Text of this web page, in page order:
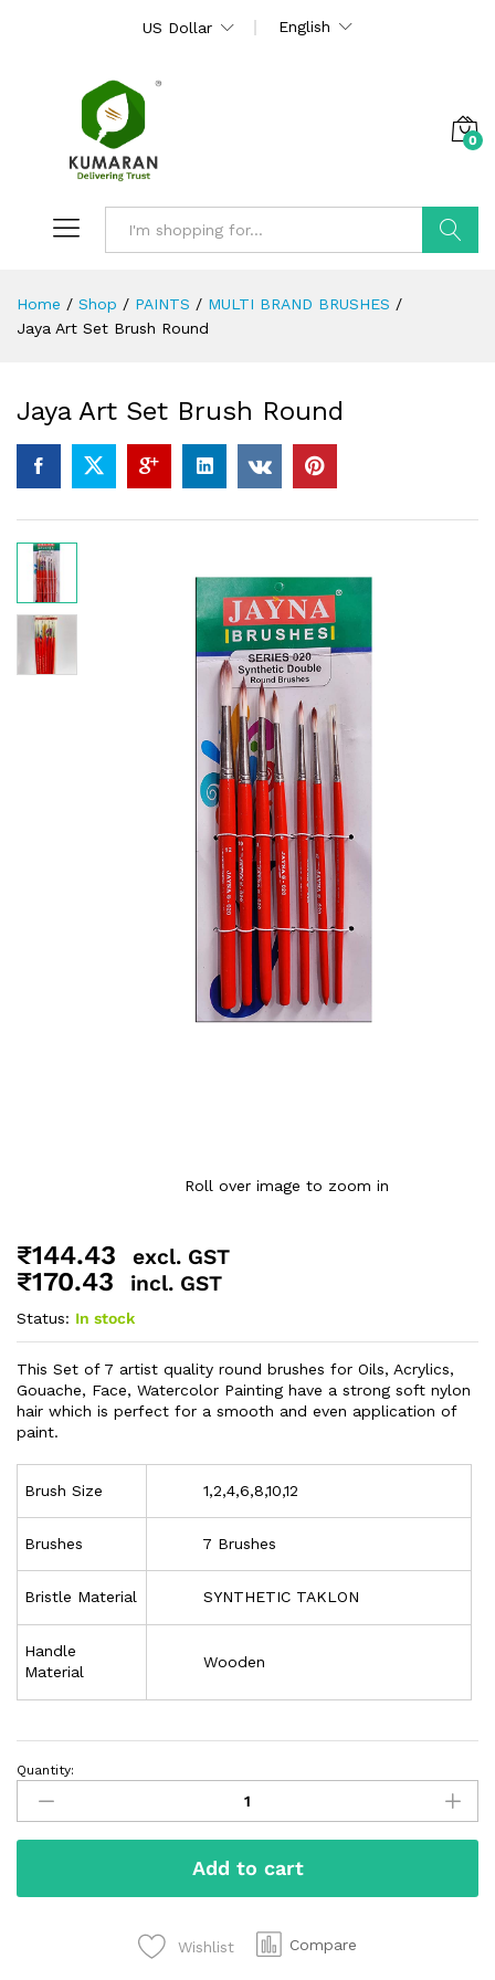
US Dollar English
0
Home / Shop / PAINTS / MULTI BRAND BRUSHES /
Jaya Art Set Brush Round
Jaya Art Set Brush Round
Roll over image to zoom in
₹144.43 excl. GST
₹170.43 incl. GST
Status: In stock
This Set of 7 artist quality round brushes for Oils, Acrylics,
Gouache, Face, Watercolor Painting have a strong soft nylon
hair which is perfect for a smooth and even application of
paint.
Brush Size 1,2,4,6,8,10,12
Brushes 7 Brushes
Bristle Material SYNTHETIC TAKLON
Handle
Material
Wooden
Quantity:
Add to cart
Wishlist Compare